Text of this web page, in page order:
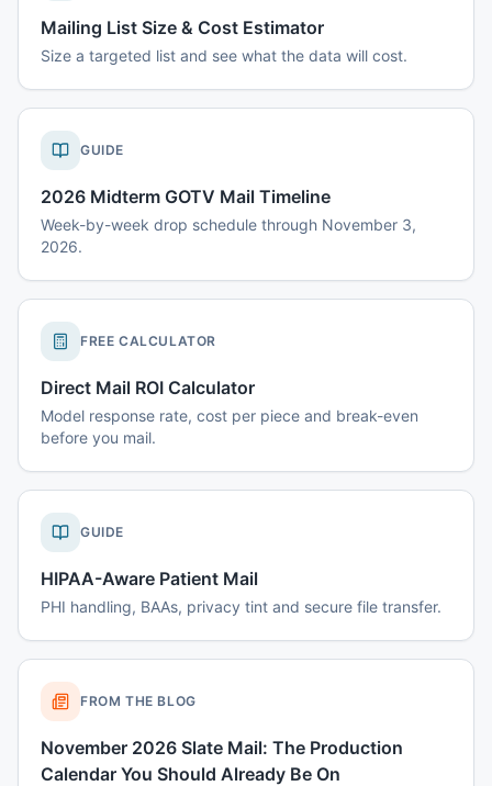
Mailing List Size & Cost Estimator
Size a targeted list and see what the data will cost.
GUIDE
2026 Midterm GOTV Mail Timeline
Week-by-week drop schedule through November 3,
2026.
FREE CALCULATOR
Direct Mail ROI Calculator
Model response rate, cost per piece and break-even
before you mail.
GUIDE
HIPAA-Aware Patient Mail
PHI handling, BAAs, privacy tint and secure file transfer.
FROM THE BLOG
November 2026 Slate Mail: The Production
Calendar You Should Already Be On